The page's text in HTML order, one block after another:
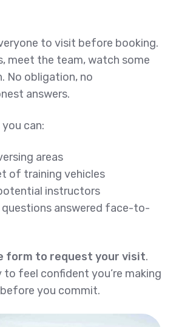
to visit before booking.
meet the team, watch some
No obligation, no
answers.
can:
areas
of training vehicles
instructors
questions answered face-to-
form to request your visit.
to feel confident you’re making
you commit.